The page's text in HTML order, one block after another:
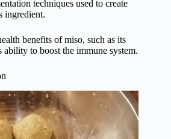
techniques used to create
ingredient.
benefits of miso, such as its
to boost the immune system.